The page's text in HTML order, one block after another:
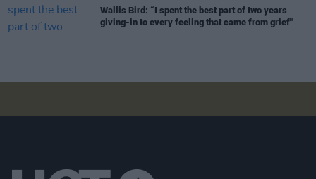
Wallis Bird: “I spent the best part of two years
giving-in to every feeling that came from grief"